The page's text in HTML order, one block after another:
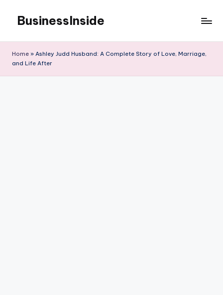
content
BusinessInside
Home » Ashley Judd Husband: A Complete Story of Love, Marriage,
and Life After